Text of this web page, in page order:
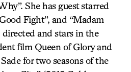
She has guest starred
Fight”, and “Madam
directed and stars in the
film Queen of Glory and
for two seasons of the